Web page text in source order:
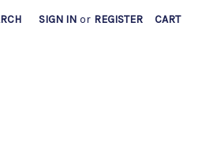
SIGN IN or REGISTER CART